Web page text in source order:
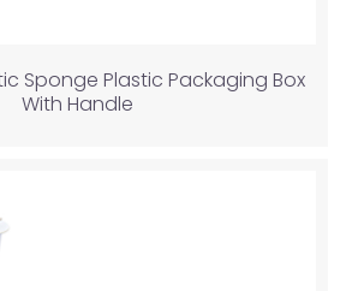
Sponge Plastic Packaging Box
With Handle